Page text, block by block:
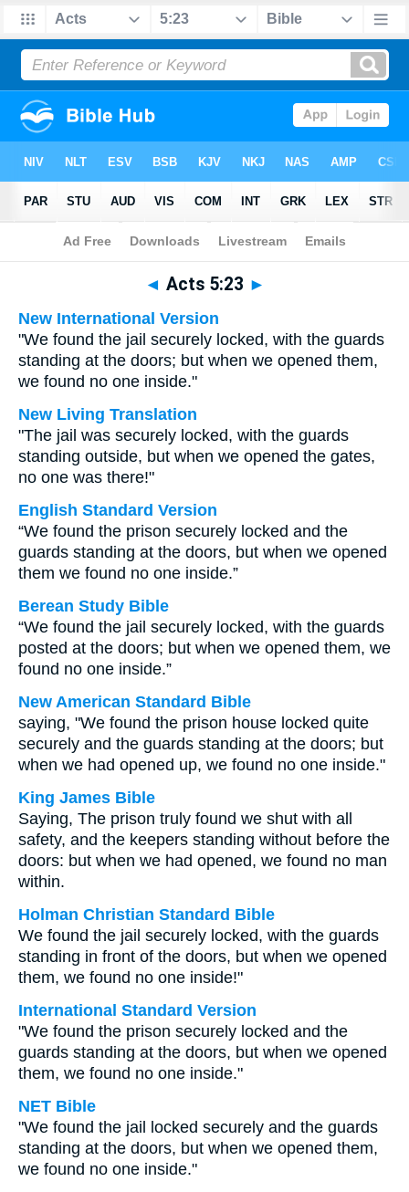
Bible> Multilingual > Acts 5:23
◄ Acts 5:23 ►
New International Version
"We found the jail securely locked, with the guards
standing at the doors; but when we opened them,
we found no one inside."
New Living Translation
"The jail was securely locked, with the guards
standing outside, but when we opened the gates,
no one was there!"
English Standard Version
“We found the prison securely locked and the
guards standing at the doors, but when we opened
them we found no one inside.”
Berean Study Bible
“We found the jail securely locked, with the guards
posted at the doors; but when we opened them, we
found no one inside.”
New American Standard Bible
saying, "We found the prison house locked quite
securely and the guards standing at the doors; but
when we had opened up, we found no one inside."
King James Bible
Saying, The prison truly found we shut with all
safety, and the keepers standing without before the
doors: but when we had opened, we found no man
within.
Holman Christian Standard Bible
We found the jail securely locked, with the guards
standing in front of the doors, but when we opened
them, we found no one inside!"
International Standard Version
"We found the prison securely locked and the
guards standing at the doors, but when we opened
them, we found no one inside."
NET Bible
"We found the jail locked securely and the guards
standing at the doors, but when we opened them,
we found no one inside."